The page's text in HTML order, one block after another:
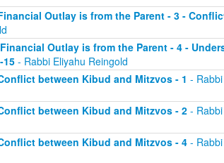
Outlay is from the Parent - 3 -
Outlay is from the Parent - 4 -
15 - Rabbi Eliyahu Reingold
between Kibud and Mitzvos - 1 -
between Kibud and Mitzvos - 2- Rabbi
between Kibud and Mitzvos - 4- Rabbi